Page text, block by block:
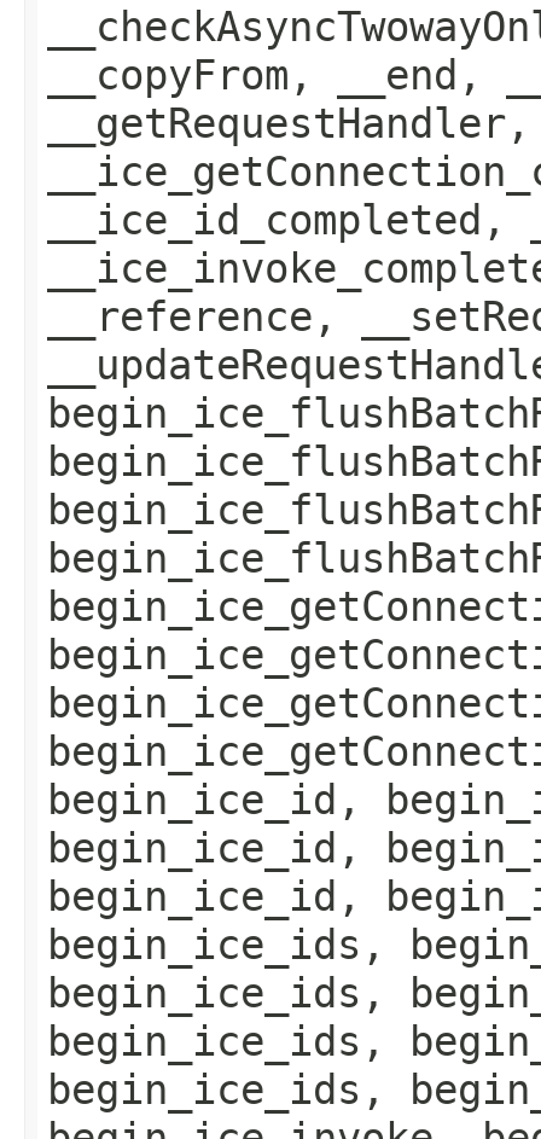
__copyFrom, __end,
__reference,
begin_ice_id,
begin_ice_id,
begin_ice_id,
begin_ice_ids,
begin_ice_ids,
begin_ice_ids,
begin_ice_ids,